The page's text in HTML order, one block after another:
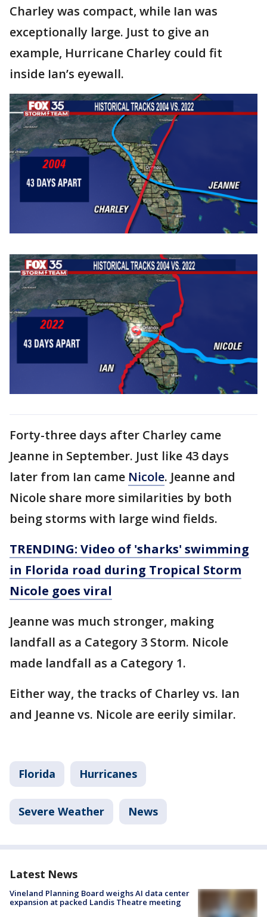
Charley was compact, while Ian was
exceptionally large. Just to give an
example, Hurricane Charley could fit
inside Ian’s eyewall.
Forty-three days after Charley came
Jeanne in September. Just like 43 days
later from Ian came Nicole. Jeanne and
Nicole share more similarities by both
being storms with large wind fields.
TRENDING: Video of 'sharks' swimming
in Florida road during Tropical Storm
Nicole goes viral
Jeanne was much stronger, making
landfall as a Category 3 Storm. Nicole
made landfall as a Category 1.
Either way, the tracks of Charley vs. Ian
and Jeanne vs. Nicole are eerily similar.
Florida Hurricanes
Severe Weather News
Latest News
Vineland Planning Board weighs AI data center
expansion at packed Landis Theatre meeting